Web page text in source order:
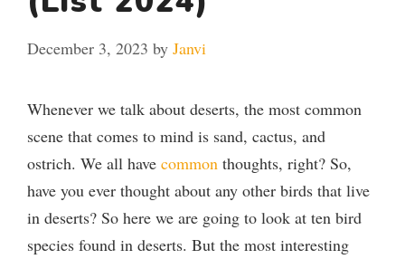
December 3, 2023 by Janvi
Whenever we talk about deserts, the most common
scene that comes to mind is sand, cactus, and
ostrich. We all have common thoughts, right? So,
have you ever thought about any other birds that live
in deserts? So here we are going to look at ten bird
species found in deserts. But the most interesting